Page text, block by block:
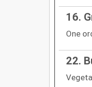
16.
One
22.